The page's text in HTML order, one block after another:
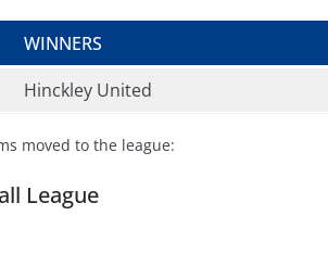
WINNERS
Hinckley United
moved to the league:
League